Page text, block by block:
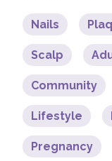
Nails
Scalp
Community
Lifestyle
Pregnancy